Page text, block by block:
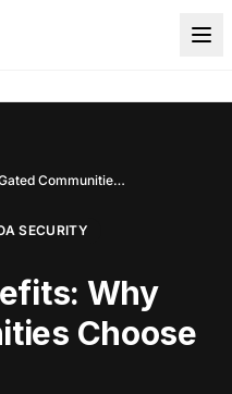
HOA Patrol Benefits: Why Gated Communities Choose Mobile Patrol
SECURITY
Why
Choose